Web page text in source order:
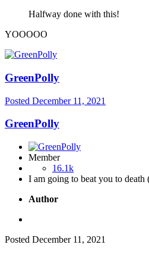
Halfway done with this!
YOOOOO
GreenPolly
Posted December 11, 2021
GreenPolly
Member
16.1k
I am going to beat you to death
Author
Posted December 11, 2021